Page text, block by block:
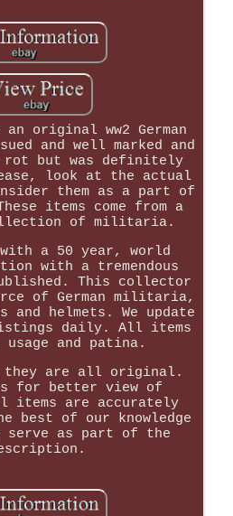
original ww2 German
and well marked and
rot but was definitely
look at the actual
them as a part of
items come from a
of militaria.
with a 50 year, world
with a tremendous
This collector
of German militaria,
and helmets. We update
daily. All items
usage and patina.
they are all original.
for better view of
items are accurately
best of our knowledge
serve as part of the